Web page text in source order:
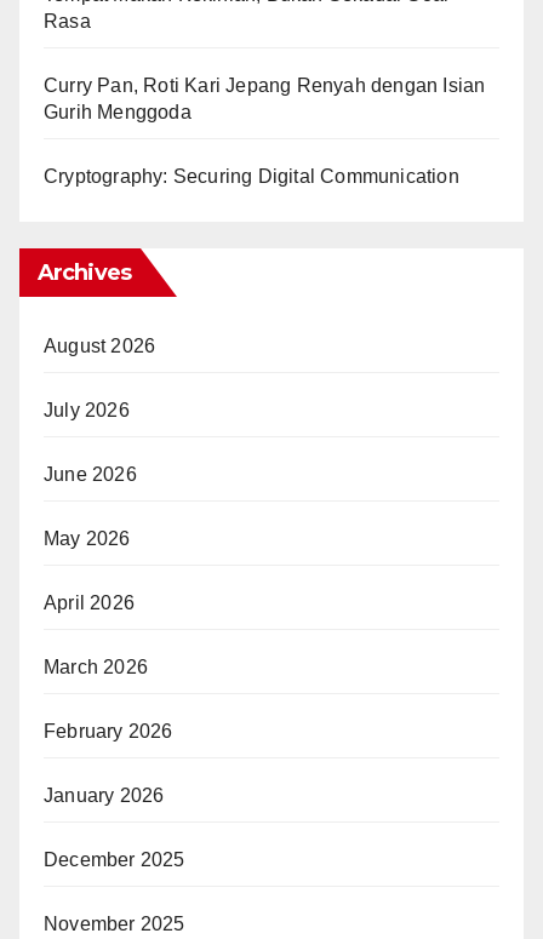
Rasa
Curry Pan, Roti Kari Jepang Renyah dengan Isian
Gurih Menggoda
Cryptography: Securing Digital Communication
Archives
August 2026
July 2026
June 2026
May 2026
April 2026
March 2026
February 2026
January 2026
December 2025
November 2025